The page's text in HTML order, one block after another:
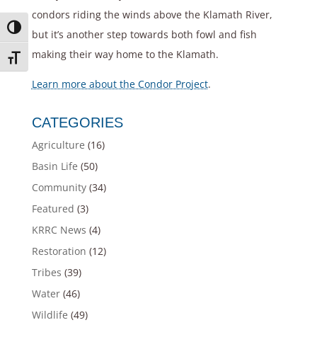
Toggle High Contrast
Toggle Font size
condors riding the winds above the Klamath River,
but it’s another step towards both fowl and fish
making their way home to the Klamath.
Learn more about the Condor Project.
CATEGORIES
Agriculture (16)
Basin Life (50)
Community(34)
Featured (3)
KRRC News (4)
Restoration (12)
Tribes (39)
Water(46)
Wildlife (49)